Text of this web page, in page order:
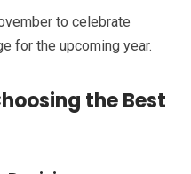
to celebrate
for the upcoming year.
the Best